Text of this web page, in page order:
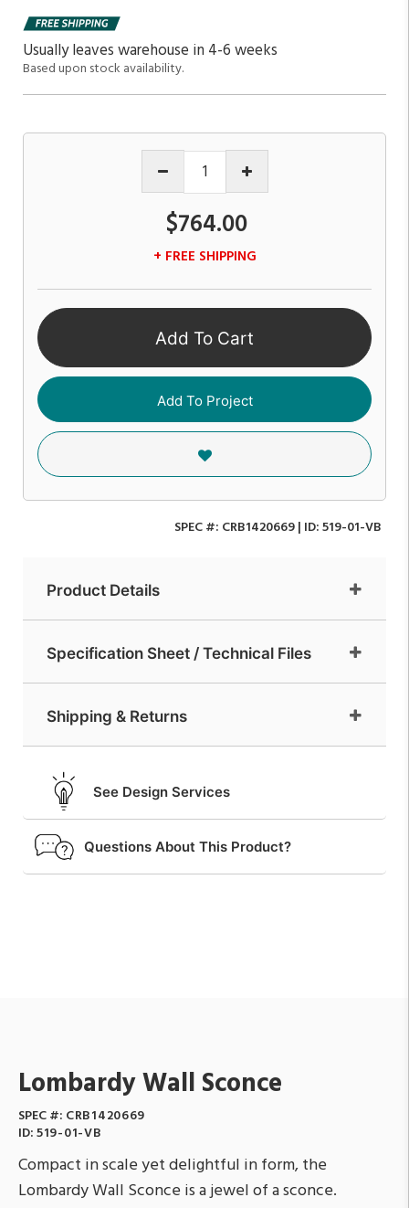
Usually leaves warehouse in 4-6 weeks
Based upon stock availability.
$764.00
+ FREE SHIPPING
Add To Cart
Add To Project
SPEC #: CRB1420669| ID:519-01-VB
Product Details
Specification Sheet / Technical Files
Shipping & Returns
See Design Services
Questions About This Product?
Lombardy Wall Sconce
SPEC #: CRB1420669
ID:519-01-VB
Compact in scale yet delightful in form, the
Lombardy Wall Sconce is a jewel of a sconce.